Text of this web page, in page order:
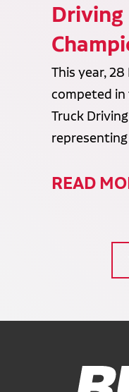
Driving
This year,
competed
Truck
READ